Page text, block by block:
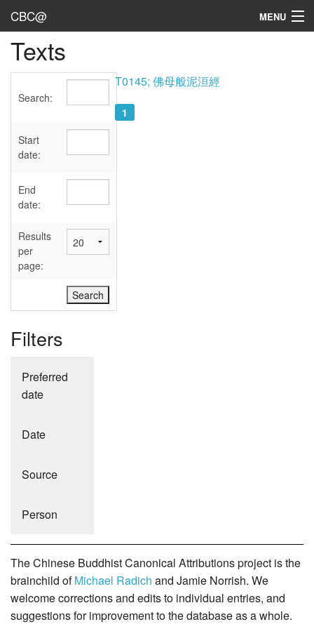
CBC@ MENU
Admin
Texts
Sources
User's Guide
Abbreviations
Texts
Search:
Start
date:
End
date:
Results
per
page:
Filters
Preferred
date
Date
Source
Person
T0145; 佛母般泥洹經
1
The Chinese Buddhist Canonical Attributions project is the
brainchild ofMichael Radich and Jamie Norrish. We
welcome corrections and edits to individual entries, and
suggestions for improvement to the database as a whole.